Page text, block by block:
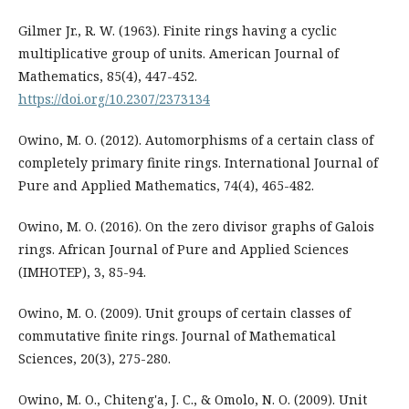
Gilmer Jr., R. W. (1963). Finite rings having a cyclic
multiplicative group of units. American Journal of
Mathematics, 85(4), 447-452.
https://doi.org/10.2307/2373134
Owino, M. O. (2012). Automorphisms of a certain class of
completely primary finite rings. International Journal of
Pure and Applied Mathematics, 74(4), 465-482.
Owino, M. O. (2016). On the zero divisor graphs of Galois
rings. African Journal of Pure and Applied Sciences
(IMHOTEP), 3, 85-94.
Owino, M. O. (2009). Unit groups of certain classes of
commutative finite rings. Journal of Mathematical
Sciences, 20(3), 275-280.
Owino, M. O., Chiteng'a, J. C., & Omolo, N. O. (2009). Unit